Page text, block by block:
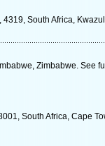
South Africa,
Zimbabwe. See
South Africa, Cape